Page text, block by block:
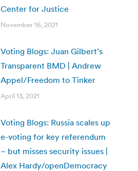
Center for Justice
November 16, 2021
Voting Blogs: Juan Gilbert’s
Transparent BMD | Andrew
Appel/Freedom to Tinker
April 13, 2021
Voting Blogs: Russia scales up
e-voting for key referendum
– but misses security issues |
Alex Hardy/openDemocracy